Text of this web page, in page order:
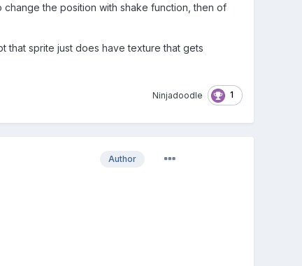
the position with shake function, then of
that sprite just does have texture that gets
Ninjadoodle 1
Author